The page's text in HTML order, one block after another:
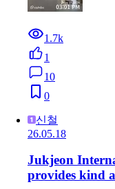
1.7k
1
10
0
신철
26.05.18
Jukjeon
provides kind